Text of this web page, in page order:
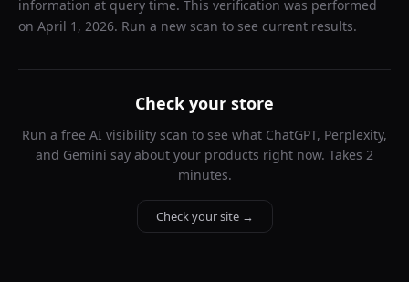
information at query time. This verification was performed
on April 1, 2026. Run a new scan to see current results.
Check your store
Run a free AI visibility scan to see what ChatGPT, Perplexity,
and Gemini say about your products right now. Takes 2
minutes.
Check your site →